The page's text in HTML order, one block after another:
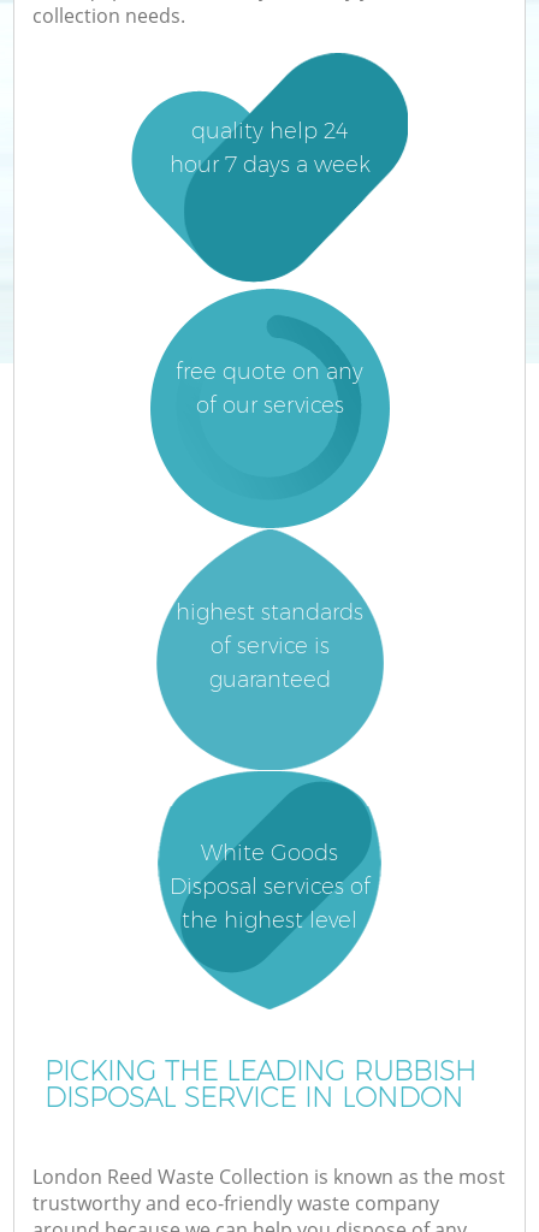
collection needs.
quality help 24
hour 7 days a week
free quote on any
of our services
highest standards
of service is
guaranteed
White Goods
Disposal services of
the highest level
PICKING THE LEADING RUBBISH
DISPOSAL SERVICE IN LONDON
London Reed Waste Collection is known as the most
trustworthy and eco-friendly waste company